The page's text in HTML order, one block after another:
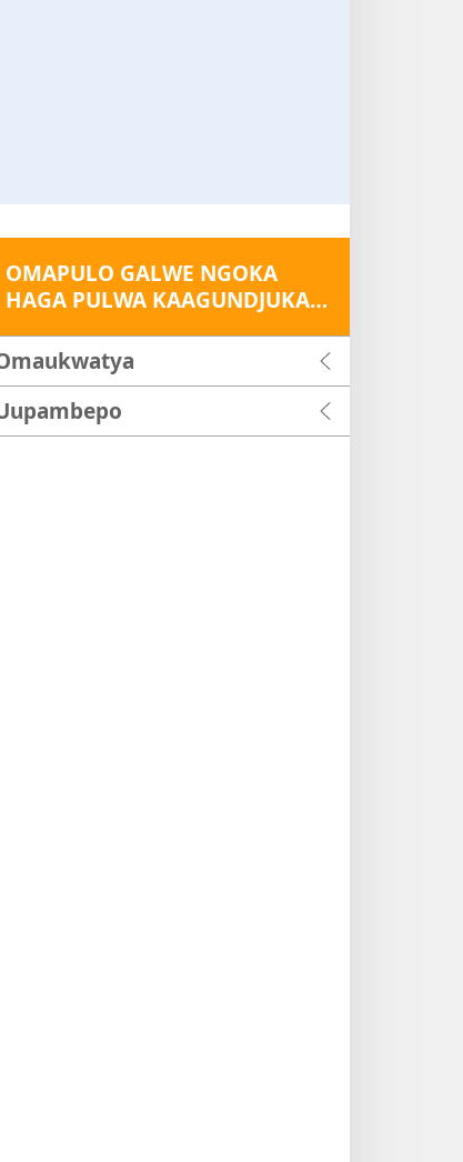
OMAPULO GALWE NGOKA
HAGA PULWA KAAGUNDJUKA…